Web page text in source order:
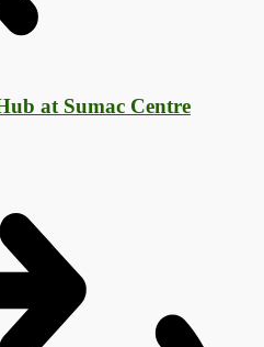
at Sumac Centre